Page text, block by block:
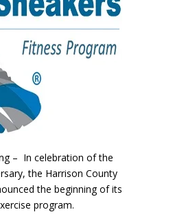
– In celebration of the
the Harrison County
the beginning of its
program.